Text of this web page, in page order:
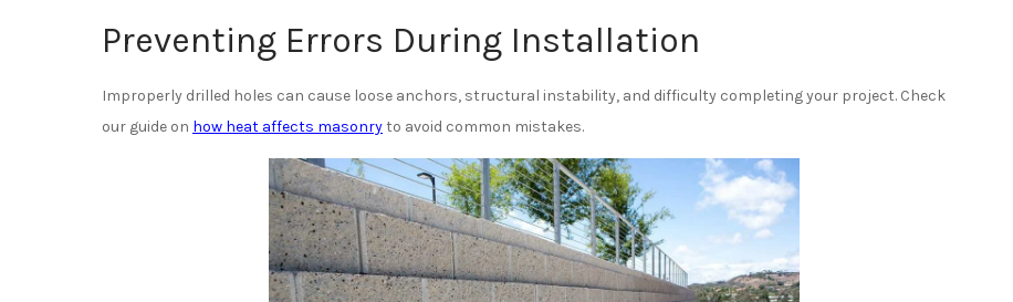
Preventing Errors During Installation
Improperly drilled holes can cause loose anchors, structural instability, and difficulty completing your project. Check
our guide on how heat affects masonryto avoid common mistakes.